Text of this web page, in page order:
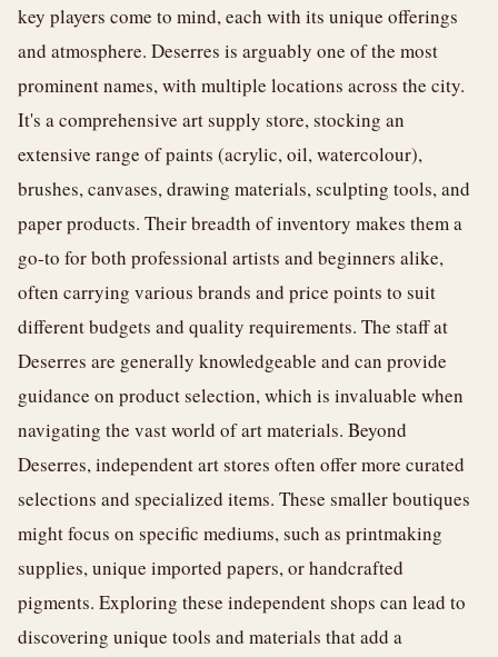
key players come to mind, each with its unique offerings
and atmosphere. Deserres is arguably one of the most
prominent names, with multiple locations across the city.
It's a comprehensive art supply store, stocking an
extensive range of paints (acrylic, oil, watercolour),
brushes, canvases, drawing materials, sculpting tools, and
paper products. Their breadth of inventory makes them a
go-to for both professional artists and beginners alike,
often carrying various brands and price points to suit
different budgets and quality requirements. The staff at
Deserres are generally knowledgeable and can provide
guidance on product selection, which is invaluable when
navigating the vast world of art materials. Beyond
Deserres, independent art stores often offer more curated
selections and specialized items. These smaller boutiques
might focus on specific mediums, such as printmaking
supplies, unique imported papers, or handcrafted
pigments. Exploring these independent shops can lead to
discovering unique tools and materials that add a